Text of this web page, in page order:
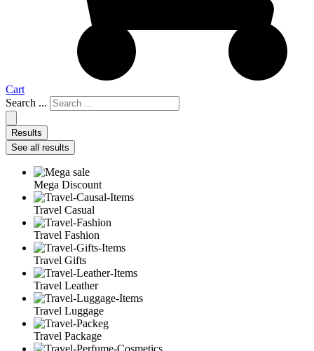
Cart
Search ...
Results
See all results
Mega Discount
Travel Casual
Travel Fashion
Travel Gifts
Travel Leather
Travel Luggage
Travel Package